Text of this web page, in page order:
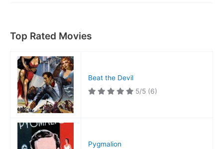
Pants
Top Rated Movies
Beat the Devil
5/5 (6)
Pygmalion